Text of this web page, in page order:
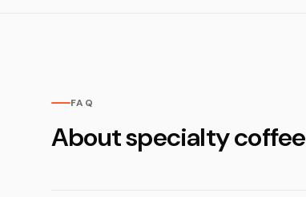
FAQ
About specialty